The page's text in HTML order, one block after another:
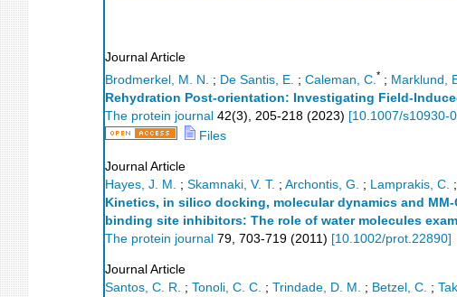
Journal Article
Brodmerkel, M. N. ; De Santis, E. ; Caleman, C.* ; Marklund,
Rehydration Post-orientation: Investigating Field-
The protein journal 42(3), 205-218 (2023) [10.1007/s10930-
Files
Journal Article
Hayes, J. M.
; Skamnaki, V. T. ; Archontis, G. ; Lamprakis, C. ;
Kinetics, in silico docking, molecular dynamics and
binding site inhibitors: The role of water molecules
The protein journal 79 703-719 (2011 ) [10.1002/prot.22890]
Journal Article
Santos, C. R.
; Tonoli, C. C. ; Trindade, D. M. ; Betzel, C. ;